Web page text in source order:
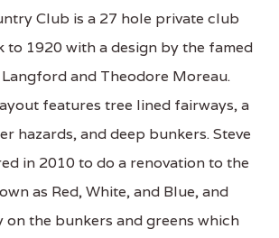
Club is a 27 hole private club
to 1920 with a design by the famed
and Theodore Moreau.
features tree lined fairways, a
hazards, and deep bunkers. Steve
in 2010 to do a renovation to the
as Red, White, and Blue, and
on the bunkers and greens which